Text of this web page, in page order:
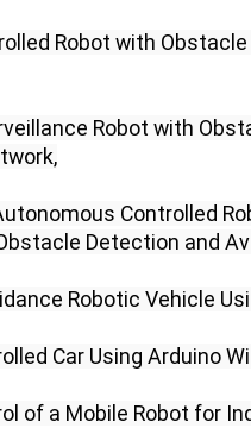
Robot with
Robot with
Controlled
Detection and
Robotic Vehicle
Car Using Arduino
of a Mobile Robot for